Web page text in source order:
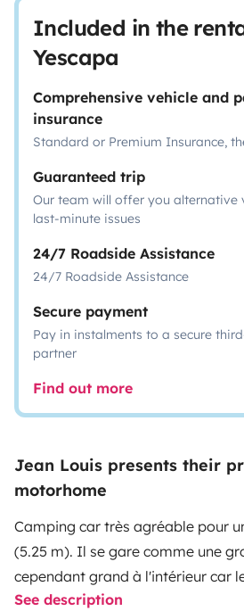
Included in the
Yescapa
Comprehensive vehicle and
insurance
Standard or Premium Insurance,
Guaranteed trip
Our team will offer you alternative
last-minute issues
24/7 Roadside Assistance
24/7 Roadside Assistance
Secure payment
Pay in instalments to a secure
partner
Find out more
Jean Louis presents their
motorhome
Camping car très agréable pour
(5.25 m). Il se gare comme une
cependant grand à l'intérieur car
cloison libérant un grand espace
See description